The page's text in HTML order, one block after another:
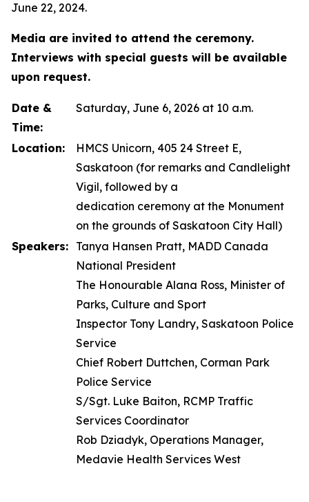
June 22, 2024.
Media are invited to attend the ceremony.
Interviews with special guests will be available
upon request.
Date &
Time:
Saturday, June 6, 2026 at 10 a.m.
Location:
HMCS Unicorn, 405 24 Street E,
Saskatoon (for remarks and Candlelight
Vigil, followed by a
dedication ceremony at the Monument
on the grounds of Saskatoon City Hall)
Speakers: Tanya Hansen Pratt, MADD Canada
National President
The Honourable Alana Ross, Minister of
Parks, Culture and Sport
Inspector Tony Landry, Saskatoon Police
Service
Chief Robert Duttchen, Corman Park
Police Service
S/Sgt. Luke Baiton, RCMP Traffic
Services Coordinator
Rob Dziadyk, Operations Manager,
Medavie Health Services West